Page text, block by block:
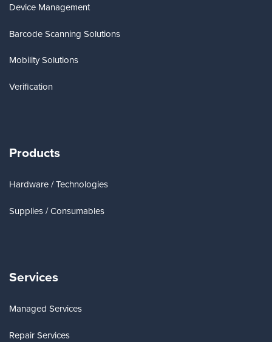
Device Management
Barcode Scanning Solutions
Mobility Solutions
Verification
Products
Hardware / Technologies
Supplies / Consumables
Services
Managed Services
Repair Services